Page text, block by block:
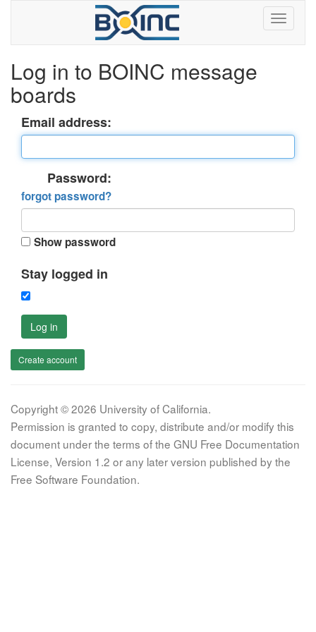
Log in to BOINC message
boards
Email address:
Password:
forgot password?
Show password
Stay logged in
Log in
Create account
Copyright © 2026 University of California.
Permission is granted to copy, distribute and/or modify this
document under the terms of the GNU Free Documentation
License, Version 1.2 or any later version published by the
Free Software Foundation.